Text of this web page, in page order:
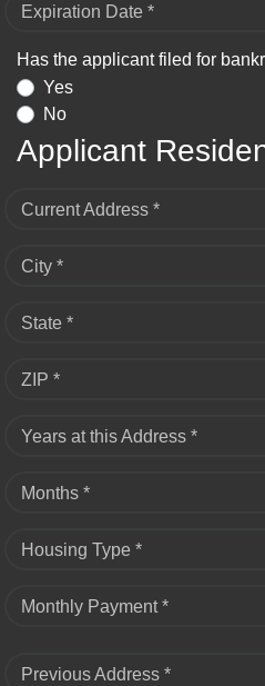
Expiration Date *
Has the applicant filed for
Yes
No
Applicant
Current Address *
City *
State *
ZIP *
Years at this Address *
Months *
Housing Type *
Monthly Payment *
Previous Address *